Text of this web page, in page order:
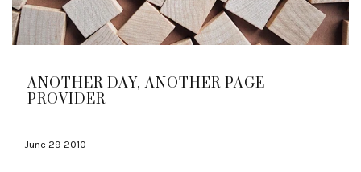
ANOTHER DAY, ANOTHER PAGE
PROVIDER
June 29 2010